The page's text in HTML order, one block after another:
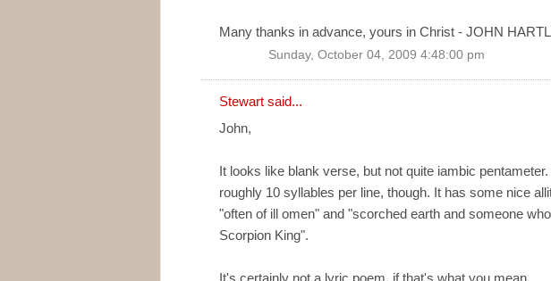
Many thanks in advance, yours in Christ - JOHN
Sunday, October 04, 2009 4:48:00 pm
Stewart said...
John,
It looks like blank verse, but not quite iambic
roughly 10 syllables per line, though. It has some nice
"often of ill omen" and "scorched earth and someone
Scorpion King".
It's certainly not a lyric poem, if that's what you mean.